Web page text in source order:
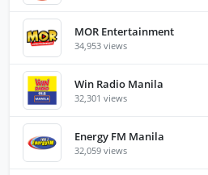
MOR Entertainment
34,953 views
Win Radio Manila
32,301 views
Energy FM Manila
32,059 views